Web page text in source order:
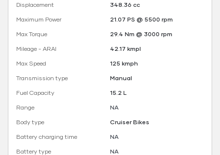
Displacement
348.36 cc
Maximum Power
21.07 PS @ 5500 rpm
Max Torque
29.4 Nm @ 3000 rpm
Mileage - ARAI
42.17 kmpl
Max Speed
125 kmph
Transmission type
Manual
Fuel Capacity
15.2 L
Range
NA
Body type
Cruiser Bikes
Battery charging time
NA
Battery type
NA